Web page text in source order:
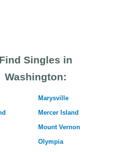
Find Singles in
Washington:
Marysville
Mercer Island
Mount Vernon
Olympia